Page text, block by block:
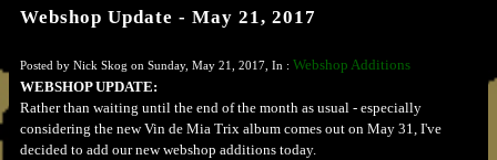
Webshop Update - May 21, 2017
Posted by Nick Skog on Sunday, May 21, 2017, In : Webshop Additions
WEBSHOP UPDATE:
Rather than waiting until the end of the month as usual - especially
considering the new Vin de Mia Trix album comes out on May 31, I've
decided to add our new webshop additions today.